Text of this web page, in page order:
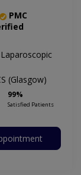
PMC
(Glasgow)
99%
Satisfied Patients